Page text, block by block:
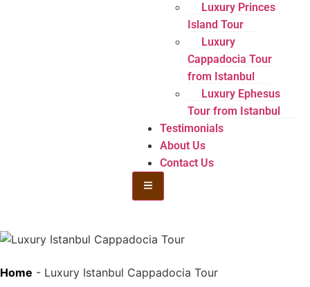
Luxury Princes
Island Tour
Luxury
Cappadocia Tour
from Istanbul
Luxury Ephesus
Tour from Istanbul
Testimonials
About Us
Contact Us
Hamburger Toggle Menu
Home - Luxury Istanbul Cappadocia Tour